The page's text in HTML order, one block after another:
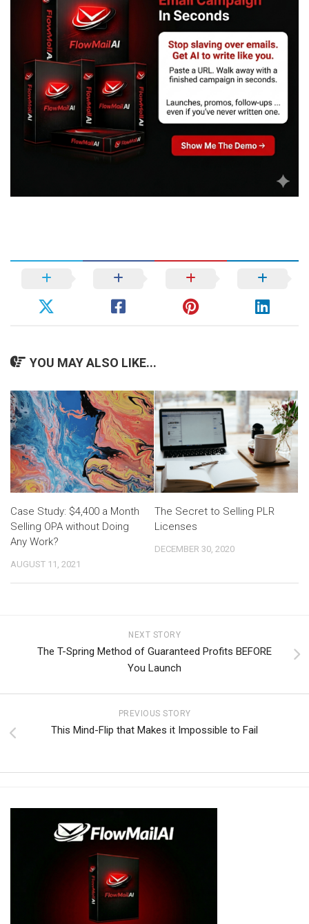
YOU MAY ALSO LIKE...
Case Study: $4,400 a Month
Selling OPA without Doing
Any Work?
AUGUST 11, 2021
The Secret to Selling PLR
Licenses
DECEMBER 30, 2020
NEXT STORY
The T-Spring Method of Guaranteed Profits BEFORE
You Launch
PREVIOUS STORY
This Mind-Flip that Makes it Impossible to Fail